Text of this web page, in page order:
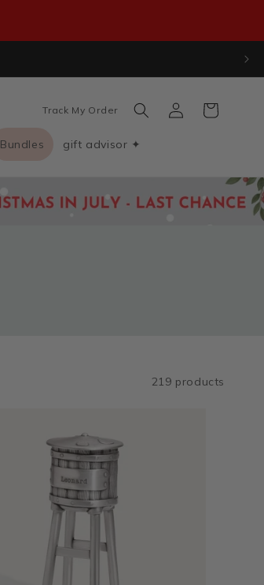
Bundles gift advisor ✦
Track My Order
Log
in
Cart
219 products